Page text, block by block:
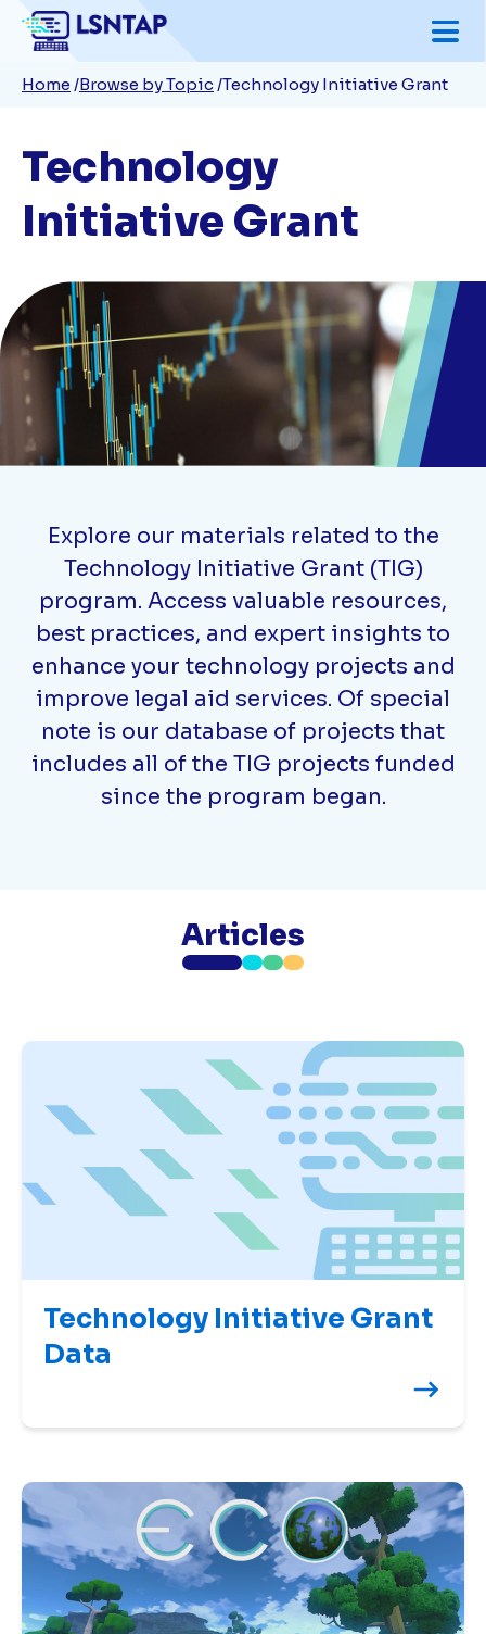
Skip
to
main
Breadcrumb
Home Browse by Topic Technology Initiative Grant
Technology
Initiative Grant
Explore our materials related to the
Technology Initiative Grant (TIG)
program. Access valuable resources,
best practices, and expert insights to
enhance your technology projects and
improve legal aid services. Of special
note is our database of projects that
includes all of the TIG projects funded
since the program began.
Articles
Technology Initiative Grant
Data